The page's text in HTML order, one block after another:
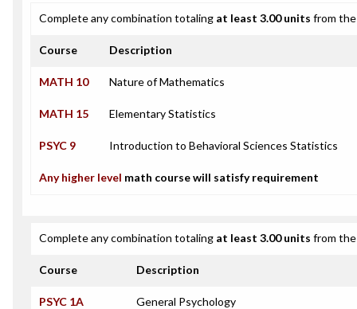
Complete any combination totaling at least 3.00 units from
Course Description
MATH 10 Nature of Mathematics
MATH 15 Elementary Statistics
PSYC 9 Introduction to Behavioral Sciences Statistics
Any higher level math course will satisfy requirement
Complete any combination totaling at least 3.00 units from
Course Description
PSYC 1A General Psychology